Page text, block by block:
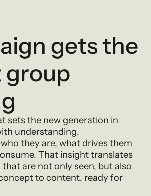
gets the
sets the new generation in
understanding.
they are, what drives them
That insight translates
are not only seen, but also
to content, ready for